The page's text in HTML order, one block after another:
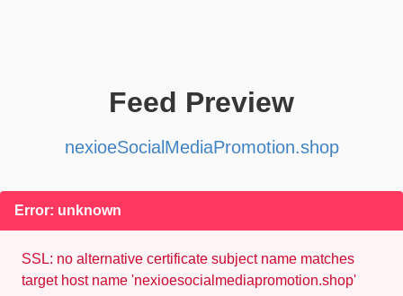
Feed Preview
nexioeSocialMediaPromotion.shop
Error: unknown
SSL: no alternative certificate subject name matches
target host name 'nexioesocialmediapromotion.shop'